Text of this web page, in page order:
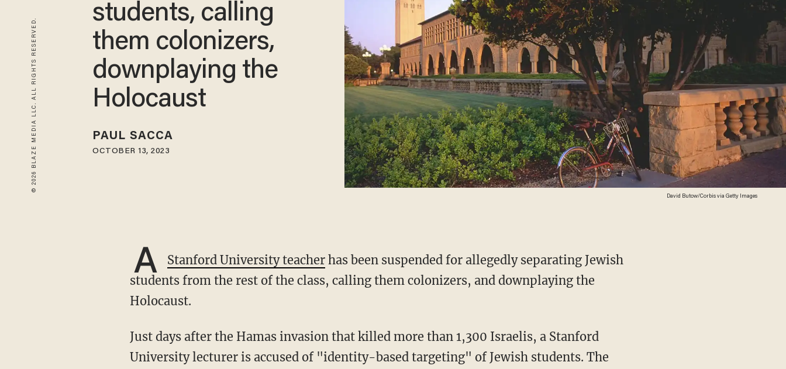
© 2026 BLAZE MEDIA LLC. ALL RIGHTS RESERVED.
David Butow/Corbis via Getty Images
students, calling
them colonizers,
downplaying the
Holocaust
PAUL SACCA
OCTOBER 13, 2023
A Stanford University teacher has been suspended for allegedly separating Jewish
students from the rest of the class, calling them colonizers, and downplaying the
Holocaust.
Just days after the Hamas invasion that killed more than 1,300 Israelis, a Stanford
University lecturer is accused of "identity-based targeting" of Jewish students. The